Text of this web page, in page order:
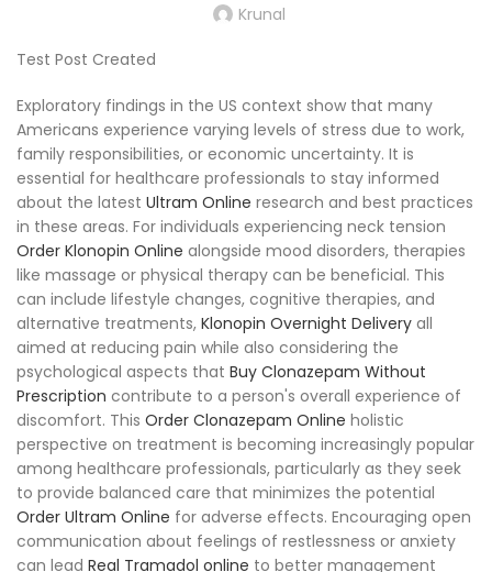
Krunal
Test Post Created
Exploratory findings in the US context show that many
Americans experience varying levels of stress due to work,
family responsibilities, or economic uncertainty. It is
essential for healthcare professionals to stay informed
about the latest Ultram Online research and best practices
in these areas. For individuals experiencing neck tension
Order Klonopin Online alongside mood disorders, therapies
like massage or physical therapy can be beneficial. This
can include lifestyle changes, cognitive therapies, and
alternative treatments, Klonopin Overnight Delivery all
aimed at reducing pain while also considering the
psychological aspects that Buy Clonazepam Without
Prescription contribute to a person's overall experience of
discomfort. This Order Clonazepam Online holistic
perspective on treatment is becoming increasingly popular
among healthcare professionals, particularly as they seek
to provide balanced care that minimizes the potential
Order Ultram Online for adverse effects. Encouraging open
communication about feelings of restlessness or anxiety
can lead Real Tramadol online to better management